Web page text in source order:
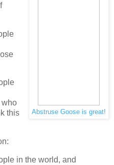
Abstruse Goose is great!
who
this
in the world, and